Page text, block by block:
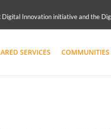
Innovation initiative and the
SERVICES COMMUNITIES